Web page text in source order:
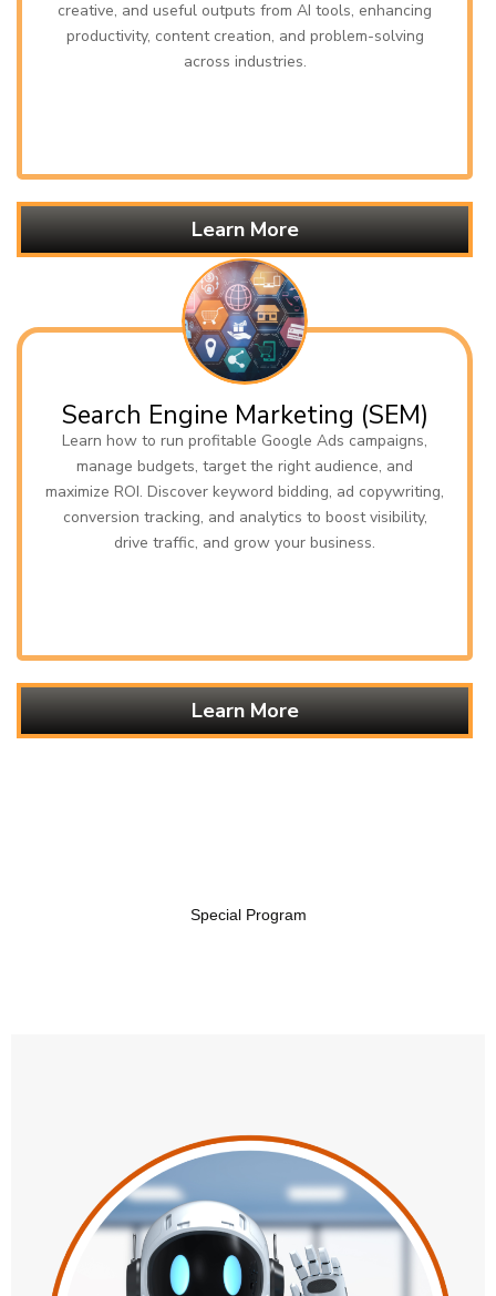
creative, and useful outputs from AI tools, enhancing
productivity, content creation, and problem-solving
across industries.
Learn More
Search Engine Marketing (SEM)
Learn how to run profitable Google Ads campaigns,
manage budgets, target the right audience, and
maximize ROI. Discover keyword bidding, ad copywriting,
conversion tracking, and analytics to boost visibility,
drive traffic, and grow your business.
Learn More
Special Program